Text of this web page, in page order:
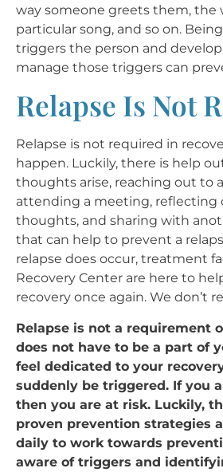
way someone greets them, the
particular song, and so on.
triggers the person and
manage those triggers can
Relapse Is Not
Relapse is not required in
happen. Luckily, there is help
thoughts arise, reaching out to
attending a meeting, reflecting
thoughts, and sharing with
that can help to prevent a
relapse does occur, treatment
Recovery Center are here to
recovery once again. We don’t
Relapse is not a requirement
does not have to be a part of
feel dedicated to your
suddenly be triggered. If you
then you are at risk. Luckily,
proven prevention strategies
daily to work towards
aware of triggers and